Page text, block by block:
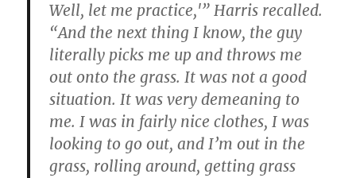
Well, let me practice,'” Harris recalled.
“And the next thing I know, the guy
literally picks me up and throws me
out onto the grass. It was not a good
situation. It was very demeaning to
me. I was in fairly nice clothes, I was
looking to go out, and I’m out in the
grass, rolling around, getting grass